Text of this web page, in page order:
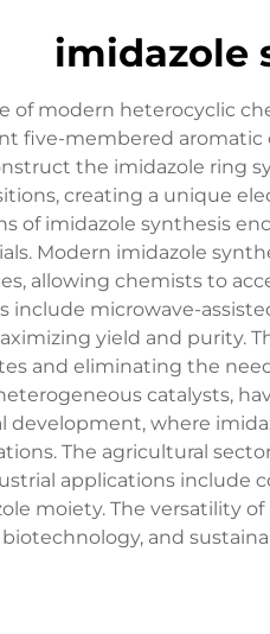
imidazole
of modern heterocyclic
five-membered
the imidazole ring
creating a unique
of imidazole synthesis
Modern imidazole
allowing chemists to
include microwave-
yield and purity.
and eliminating the
catalysts,
development, where
The agricultural
applications include
moiety. The versatility
biotechnology, and